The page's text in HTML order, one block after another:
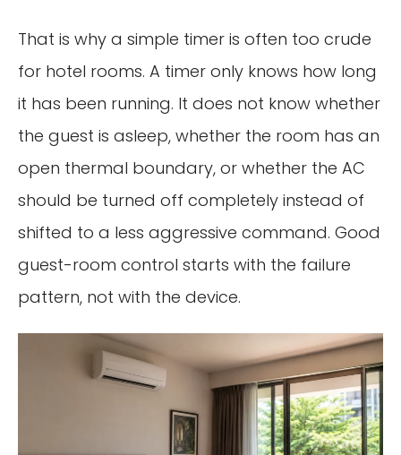
That is why a simple timer is often too crude
for hotel rooms. A timer only knows how long
it has been running. It does not know whether
the guest is asleep, whether the room has an
open thermal boundary, or whether the AC
should be turned off completely instead of
shifted to a less aggressive command. Good
guest-room control starts with the failure
pattern, not with the device.